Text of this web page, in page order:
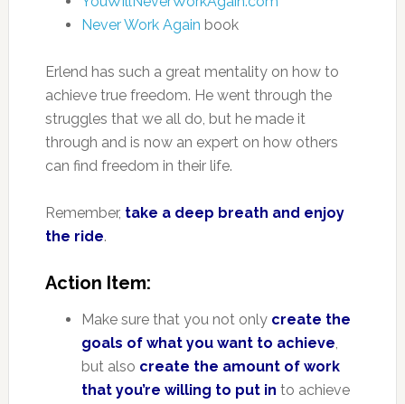
Never Work Again book
Erlend has such a great mentality on how to
achieve true freedom. He went through the
struggles that we all do, but he made it
through and is now an expert on how others
can find freedom in their life.
Remember, take a deep breath and enjoy
the ride.
Action Item:
Make sure that you not only create the
goals of what you want to achieve,
but also create the amount of work
that you’re willing to put in to achieve